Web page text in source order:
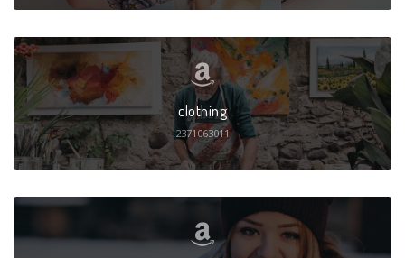
clothing
2371063011